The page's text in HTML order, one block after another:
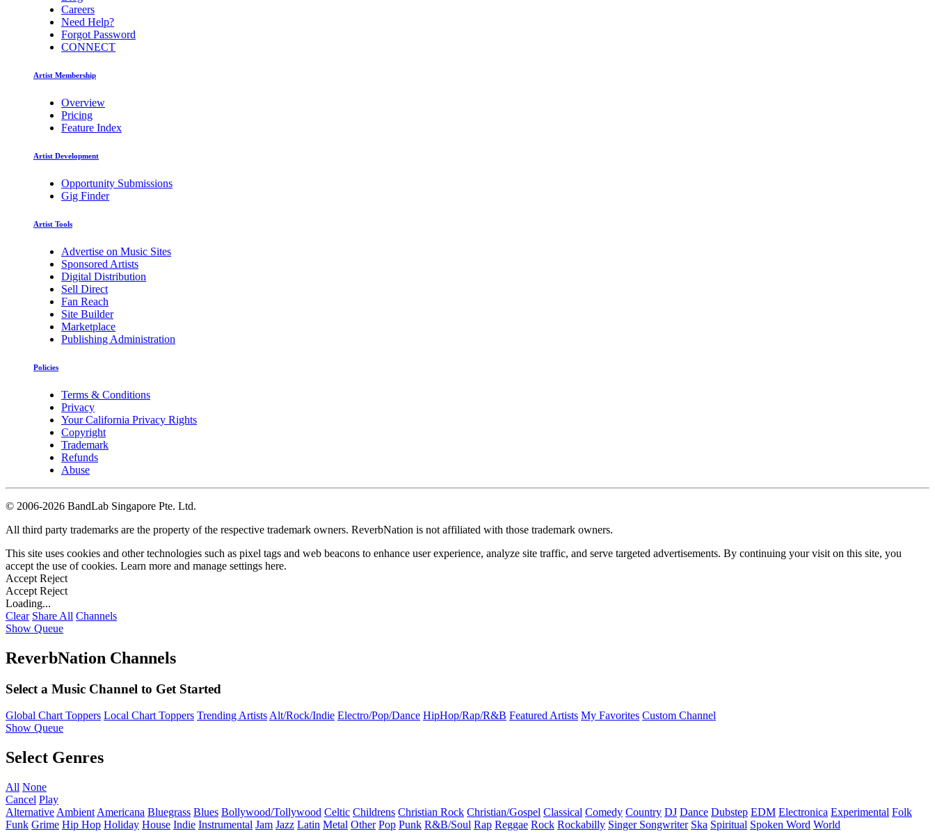
Careers
Need Help?
Forgot Password
CONNECT
Artist Membership
Overview
Pricing
Feature Index
Artist Development
Opportunity Submissions
Gig Finder
Artist Tools
Advertise on Music Sites
Sponsored Artists
Digital Distribution
Sell Direct
Fan Reach
Site Builder
Marketplace
Publishing Administration
Policies
Terms & Conditions
Privacy
Your California Privacy Rights
Copyright
Trademark
Refunds
Abuse
© 2006-2026 BandLab Singapore Pte. Ltd.
All third party trademarks are the property of the respective trademark owners. ReverbNation is not affiliated with those trademark owners.
This site uses cookies and other technologies such as pixel tags and web beacons to enhance user experience, analyze site traffic, and serve targeted advertisements. By continuing your visit on this site, you
accept the use of cookies. Learn more and manage settings here.
Accept Reject
Accept Reject
Loading...
Clear Share All Channels
Show Queue
ReverbNation Channels
Select a Music Channel to Get Started
Global Chart Toppers Local Chart Toppers Trending ArtistsAlt/Rock/Indie Electro/Pop/Dance HipHop/Rap/R&B Featured Artists My Favorites Custom Channel
Show Queue
Select Genres
All None
Cancel Play
Alternative Ambient Americana Bluegrass Blues Bollywood/Tollywood Celtic Childrens Christian Rock Christian/Gospel Classical Comedy Country DJ Dance Dubstep EDM Electronica Experimental Folk
Funk Grime Hip Hop Holiday House Indie Instrumental Jam Jazz Latin Metal Other Pop Punk R&B/Soul Rap Reggae Rock Rockabilly Singer Songwriter Ska Spiritual Spoken Word World